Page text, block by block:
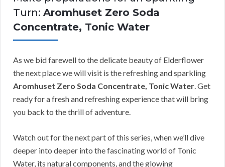
Turn: Aromhuset Zero Soda
Concentrate, Tonic Water
As we bid farewell to the delicate beauty of Elderflower
the next place we will visit is the refreshing and sparkling
Aromhuset Zero Soda Concentrate, Tonic Water. Get
ready for a fresh and refreshing experience that will bring
you back to the thrill of adventure.
Watch out for the next part of this series, when we’ll dive
deeper into deeper into the fascinating world of Tonic
Water, its natural components, and the glowing